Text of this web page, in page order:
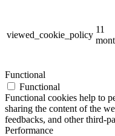
viewed_cookie_policy
11
Functional
Functional
Functional cookies help to
sharing the content of the
feedbacks, and other third-
Performance